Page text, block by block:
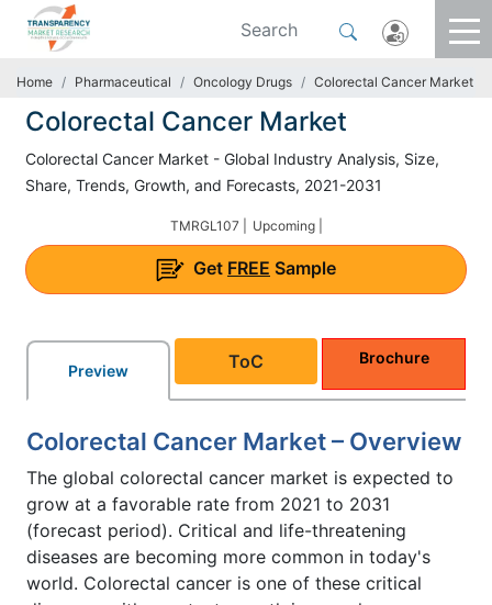
Home Pharmaceutical Oncology Drugs Colorectal Cancer Market
Colorectal Cancer Market
Colorectal Cancer Market - Global Industry Analysis, Size,
Share, Trends, Growth, and Forecasts, 2021-2031
TMRGL107 | Upcoming |
Get FREE Sample
Preview ToC Brochure
Colorectal Cancer Market – Overview
The global colorectal cancer market is expected to
grow at a favorable rate from 2021 to 2031
(forecast period). Critical and life-threatening
diseases are becoming more common in today's
world. Colorectal cancer is one of these critical